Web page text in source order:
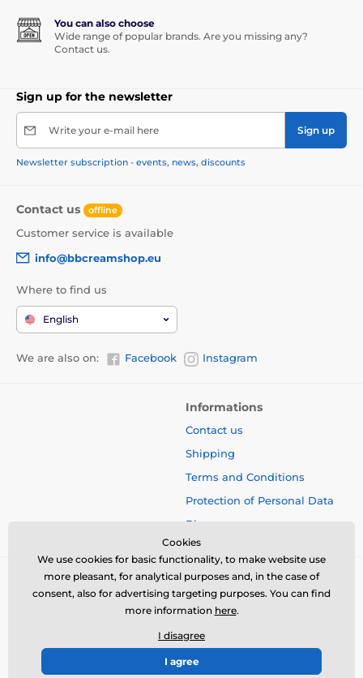
You can also choose
Wide range of popular brands. Are you missing any?
Contact us.
Sign up for the newsletter
Write your e-mail here Sign up
Newsletter subscription - events, news, discounts
Contact us offline
Customer service is available
info@bbcreamshop.eu
Where to find us
English
We are also on: Facebook Instagram
Informations
Contact us
Shipping
Terms and Conditions
Protection of Personal Data
Blog
© 2026 www.bbcreamshop.eu ⦁ E-shop created by
Cookies
We use cookies for basic functionality, to make website use
more pleasant, for analytical purposes and, in the case of
consent, also for advertising targeting purposes. You can find
more information here.
I disagree
I agree